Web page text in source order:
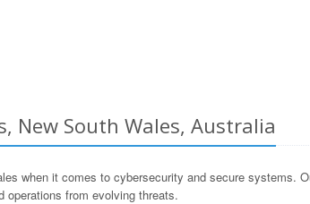
New South Wales, Australia
when it comes to cybersecurity and secure systems.
operations from evolving threats.